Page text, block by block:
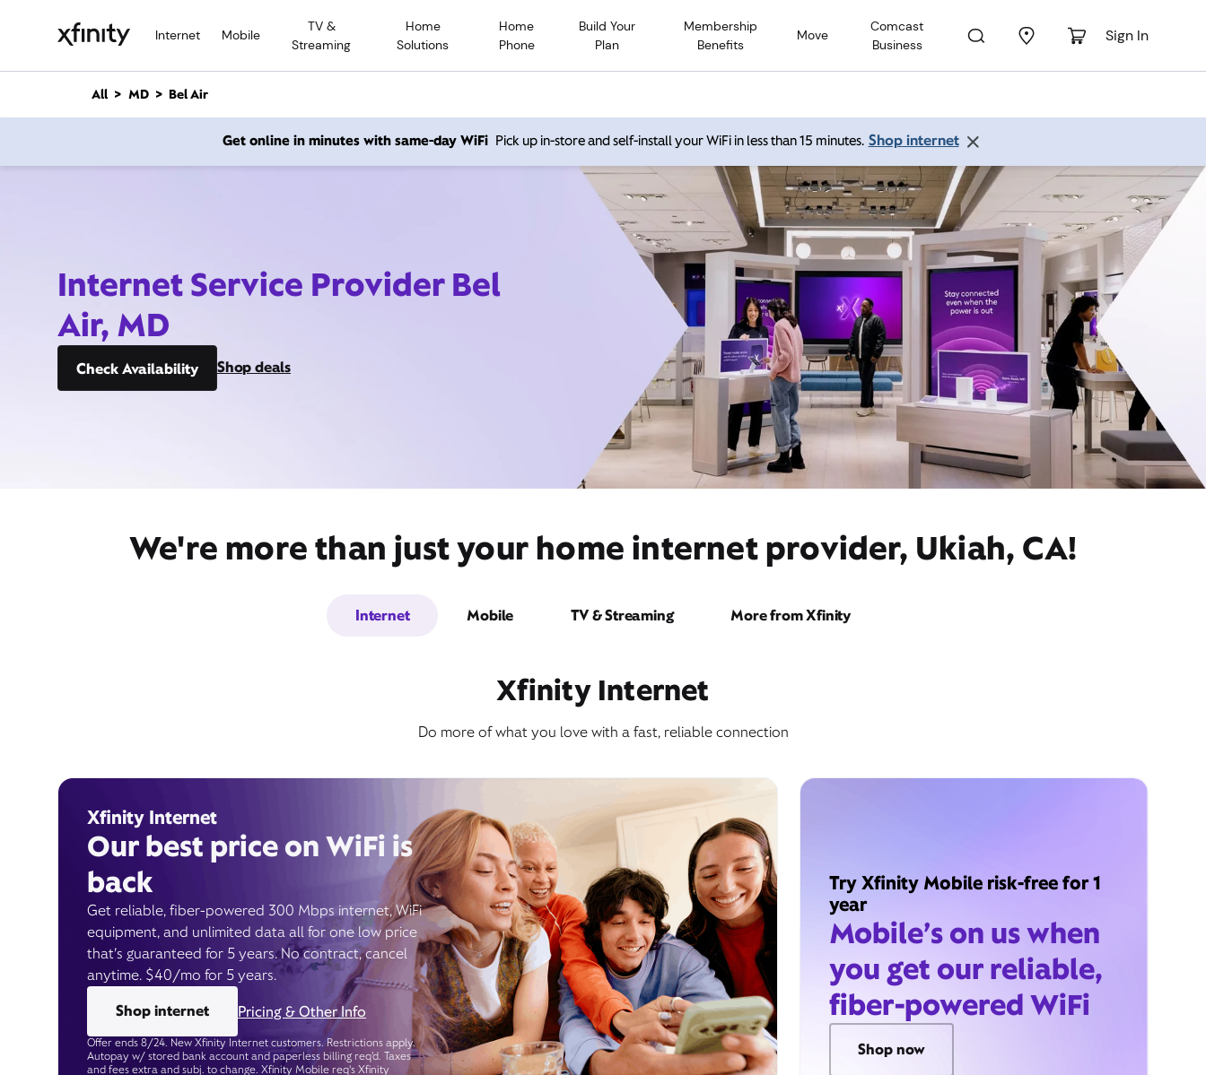
Internet Mobile
TV &
Streaming
Home
Solutions
Home
Phone
Build Your
Plan
Membership
Benefits
Move
Comcast
Business
Sign In
n
All MD Bel Air
Get online in minutes with same-day WiFi Pick up in-store and self-install your WiFi in less than 15 minutes. Shop internet
Internet Service Provider Bel
Air, MD
Check Availability Shop deals
We're more than just your home internet provider, Ukiah, CA!
Internet Mobile TV & Streaming More from Xfinity
Xfinity Internet
Do more of what you love with a fast, reliable connection
Xfinity Internet
Our best price on WiFi is
back
Get reliable, fiber-powered 300 Mbps internet, WiFi
equipment, and unlimited data all for one low price
that’s guaranteed for 5 years. No contract, cancel
anytime. $40/mo for 5 years.
Shop internet
Pricing & Other Info
Offer ends 8/24. New Xfinity Internet customers. Restrictions apply.
Autopay w/ stored bank account and paperless billing req’d. Taxes
and fees extra and subj. to change. Xfinity Mobile req's Xfinity
Try Xfinity Mobile risk-free for 1
year
Mobile’s on us when
you get our reliable,
fiber-powered WiFi
Shop now